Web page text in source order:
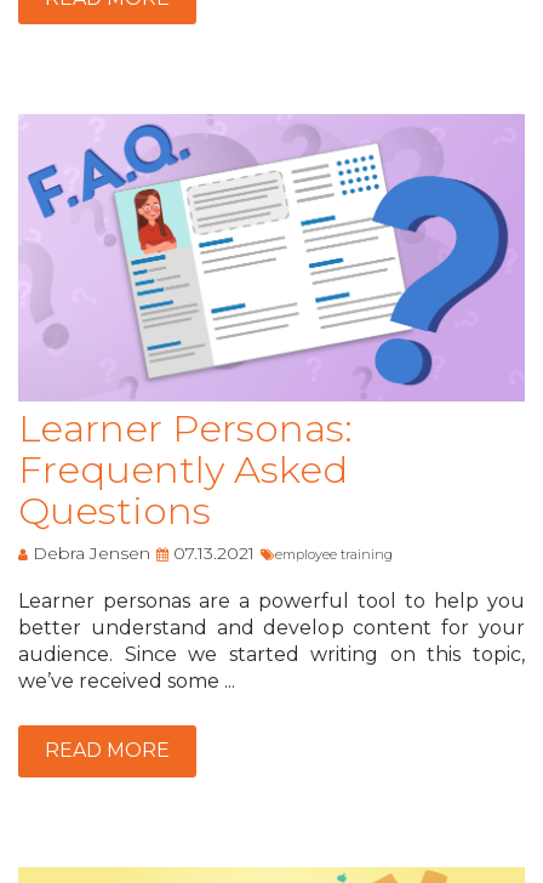
Learner Personas:
Frequently Asked
Questions
Debra Jensen 07.13.2021 employee training
Learner personas are a powerful tool to help you
better understand and develop content for your
audience. Since we started writing on this topic,
we’ve received some ...
READ MORE